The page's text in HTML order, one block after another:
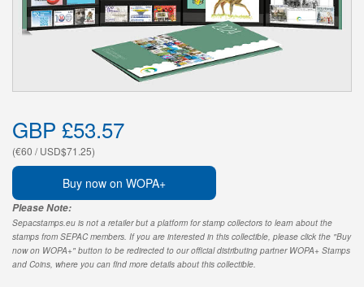
GBP £53.57
(€60 / USD$71.25)
Buy now on WOPA+
Please Note:
Sepacstamps.eu is not a retailer but a platform for stamp collectors to learn about the
stamps from SEPAC members. If you are interested in this collectible, please click the "Buy
now on WOPA+" button to be redirected to our official distributing partner WOPA+ Stamps
and Coins, where you can find more details about this collectible.